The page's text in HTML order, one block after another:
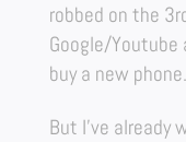
robbed on the
Google/
buy a new phone.
But I’ve already